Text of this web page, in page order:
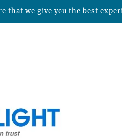
that we give you the best